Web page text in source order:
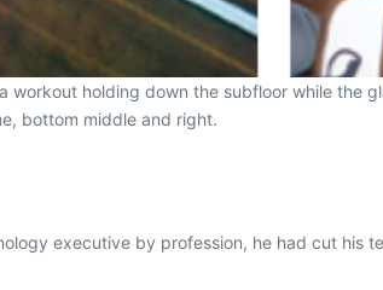
holding down the subfloor while the
bottom middle and right.
executive by profession, he had cut his